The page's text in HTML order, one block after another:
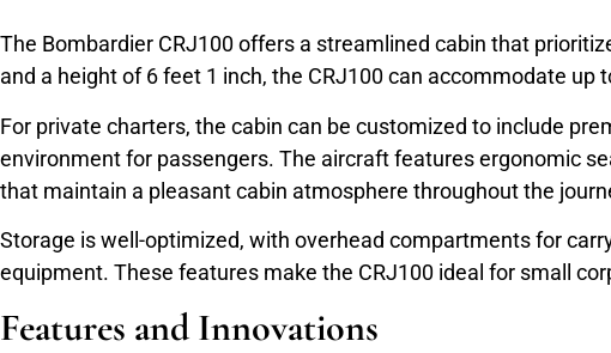
The Bombardier CRJ100 offers a streamlined cabin that
and a height of 6 feet 1 inch, the CRJ100 can accommodate
For private charters, the cabin can be customized to include
environment for passengers. The aircraft features ergonomic
that maintain a pleasant cabin atmosphere throughout the
Storage is well-optimized, with overhead compartments for
equipment. These features make the CRJ100 ideal for small
Features and Innovations